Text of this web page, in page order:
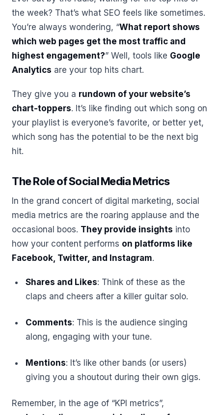
the week? That’s what SEO feels like sometimes.
You’re always wondering, “What report shows
which web pages get the most traffic and
highest engagement?” Well, tools like Google
Analytics are your top hits chart.
They give you a rundown of your website’s
chart-toppers. It’s like finding out which song on
your playlist is everyone’s favorite, or better yet,
which song has the potential to be the next big
hit.
The Role of Social Media Metrics
In the grand concert of digital marketing, social
media metrics are the roaring applause and the
occasional boos. They provide insights into
how your content performs on platforms like
Facebook, Twitter, and Instagram.
Shares and Likes: Think of these as the
claps and cheers after a killer guitar solo.
Comments: This is the audience singing
along, engaging with your tune.
Mentions: It’s like other bands (or users)
giving you a shoutout during their own gigs.
Remember, in the age of “KPI metrics”,